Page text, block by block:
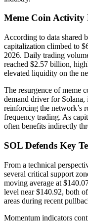
Meme Coin Activity
According to data shared
capitalization climbed to
2026. Daily trading
reached $2.57 billion,
elevated liquidity on the
The resurgence of meme
demand driver for Solana,
reinforcing the network’s
frequency trading. As
often benefits indirectly
SOL Defends Key
From a technical
several critical support
moving average at
level near $140.92, both
areas during recent
Momentum indicators